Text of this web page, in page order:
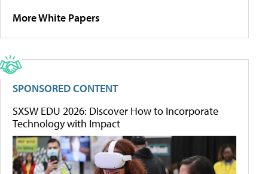
More White Papers
SPONSORED CONTENT
SXSW EDU 2026: Discover How to Incorporate
Technology with Impact